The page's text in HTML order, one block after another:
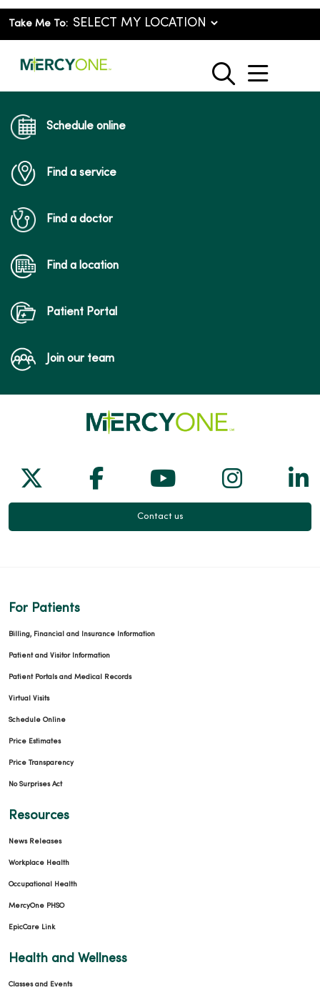
Take Me To:
search
show
Schedule online
Find a service
Find a doctor
Find a location
Patient Portal
Join our team
Follow us on X
Follow us on Facebook
Follow us on
Follow
Contact us
For Patients
Billing, Financial and Insurance Information
Patient and Visitor Information
Patient Portals and Medical Records
Virtual Visits
Schedule Online
Price Estimates
Price Transparency
No Surprises Act
Resources
News Releases
Workplace Health
Occupational Health
MercyOne PHSO
EpicCare Link
Health and Wellness
Classes and Events